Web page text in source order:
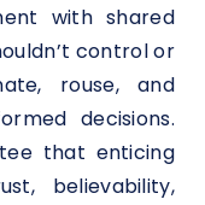
with shared
control or
rouse, and
decisions.
that enticing
believability,